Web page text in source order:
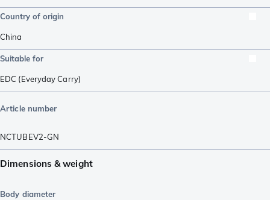
Country of origin
China
Suitable for
EDC (Everyday Carry)
Article number
NCTUBEV2-GN
Dimensions & weight
Body diameter